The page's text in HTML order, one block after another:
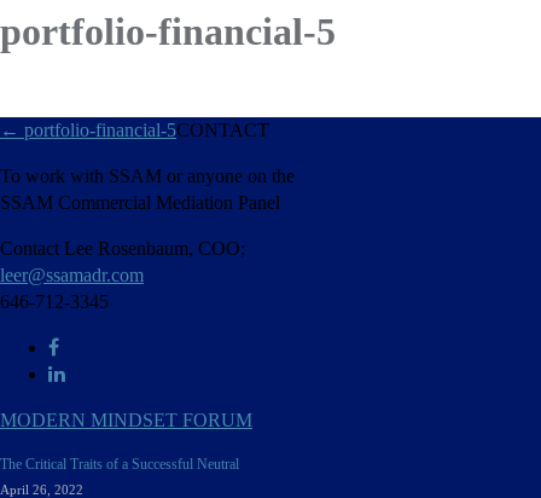
portfolio-financial-5
← portfolio-financial-5CONTACT
To work with SSAM or anyone on the
SSAM Commercial Mediation Panel
Contact Lee Rosenbaum, COO;
leer@ssamadr.com
646-712-3345
MODERN MINDSET FORUM
The Critical Traits of a Successful Neutral
April 26, 2022